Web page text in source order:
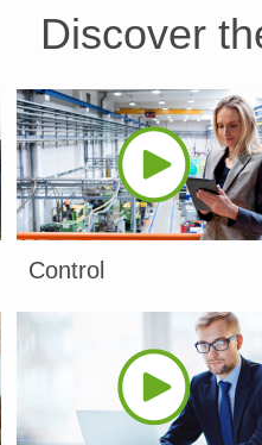
Discover
Control